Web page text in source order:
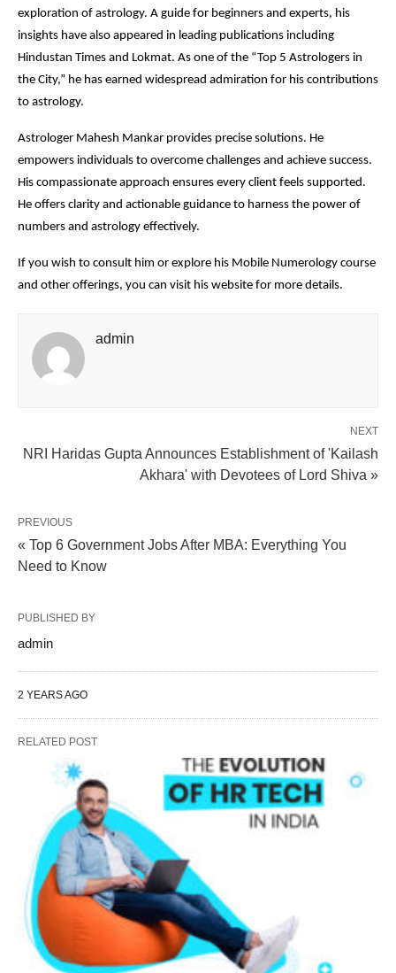
exploration of astrology. A guide for beginners and experts, his
insights have also appeared in leading publications including
Hindustan Times and Lokmat. As one of the “Top 5 Astrologers in
the City,” he has earned widespread admiration for his contributions
to astrology.
Astrologer Mahesh Mankar provides precise solutions. He
empowers individuals to overcome challenges and achieve success.
His compassionate approach ensures every client feels supported.
He offers clarity and actionable guidance to harness the power of
numbers and astrology effectively.
If you wish to consult him or explore his Mobile Numerology course
and other offerings, you can visit his website for more details.
admin
NEXT
NRI Haridas Gupta Announces Establishment of 'Kailash
Akhara' with Devotees of Lord Shiva »
PREVIOUS
« Top 6 Government Jobs After MBA: Everything You
Need to Know
PUBLISHED BY
admin
2 YEARS AGO
RELATED POST